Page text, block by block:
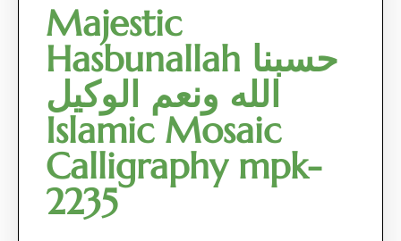
Majestic
Hasbunallah حسبنا
الله ونعم الوكيل
Islamic Mosaic
Calligraphy mpk-
2235